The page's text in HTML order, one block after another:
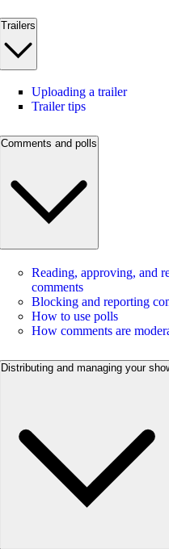
Trailers
Uploading a trailer
Trailer tips
Comments and polls
Reading, approving, and
comments
Blocking and reporting
How to use polls
How comments are
Distributing and managing your